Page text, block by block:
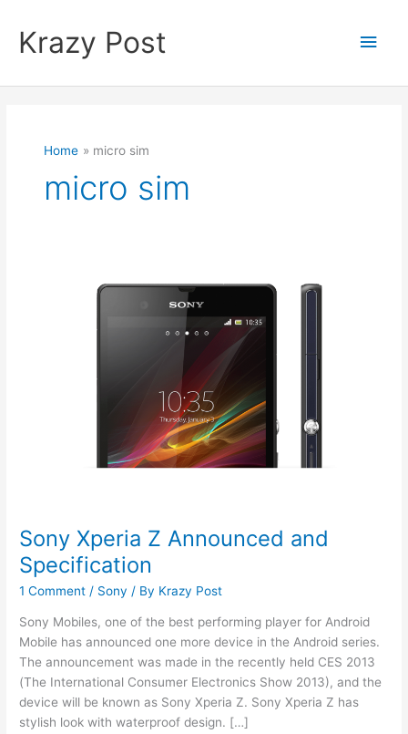
contentKrazy Post
Main
Home micro sim
micro sim
Sony Xperia Z Announced and
Specification
1 Comment / Sony / By Krazy Post
Sony Mobiles, one of the best performing player for Android
Mobile has announced one more device in the Android series.
The announcement was made in the recently held CES 2013
(The International Consumer Electronics Show 2013), and the
device will be known as Sony Xperia Z. Sony Xperia Z has
stylish look with waterproof design. […]